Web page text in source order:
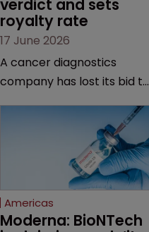
verdict and sets
royalty rate
17 June 2026
A cancer diagnostics
company has lost its bid to
major patent dispute that
has also spawned parallel
proceedings before the
Federal Circuit and PTAB.
Americas
Moderna: BioNTech